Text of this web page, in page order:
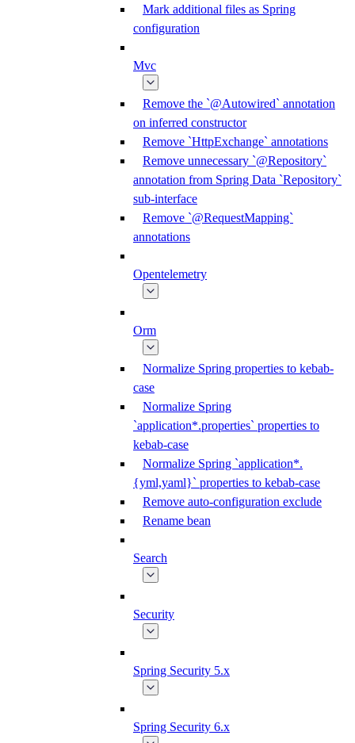
Mark additional files as Spring
configuration
Mvc
Remove the `@Autowired` annotation
on inferred constructor
Remove `HttpExchange` annotations
Remove unnecessary `@Repository`
annotation from Spring Data `Repository`
sub-interface
Remove `@RequestMapping`
annotations
Opentelemetry
Orm
Normalize Spring properties to kebab-
case
Normalize Spring
`application*.properties` properties to
kebab-case
Normalize Spring `application*.
{yml,yaml}` properties to kebab-case
Remove auto-configuration exclude
Rename bean
Search
Security
Spring Security 5.x
Spring Security 6.x